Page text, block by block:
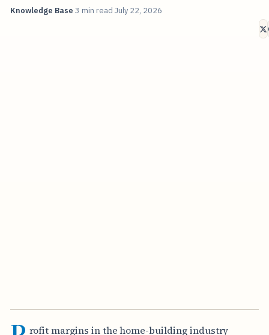
Knowledge Base 3 min read July 22, 2026
rofit margins in the home-building industry